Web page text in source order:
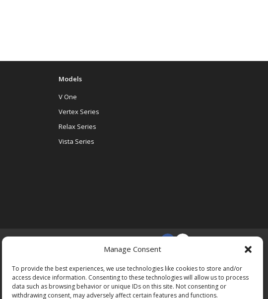
Manage Consent
To provide the best experiences, we use technologies like cookies to store and/or
access device information. Consenting to these technologies will allow us to process
data such as browsing behavior or unique IDs on this site. Not consenting or
withdrawing consent, may adversely affect certain features and functions.
Models
V One
Vertex Series
Relax Series
Vista Series